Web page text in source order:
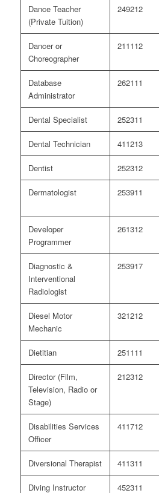
Dance Teacher
(Private Tuition)
249212
Dancer or
Choreographer
211112
Database
Administrator
262111
Dental Specialist 252311
Dental Technician 411213
Dentist 252312
Dermatologist 253911
Developer
Programmer
261312
Diagnostic &
Interventional
Radiologist
253917
Diesel Motor
Mechanic
321212
Dietitian 251111
Director (Film,
Television, Radio or
Stage)
212312
Disabilities Services
Officer
411712
Diversional Therapist 411311
Diving Instructor 452311